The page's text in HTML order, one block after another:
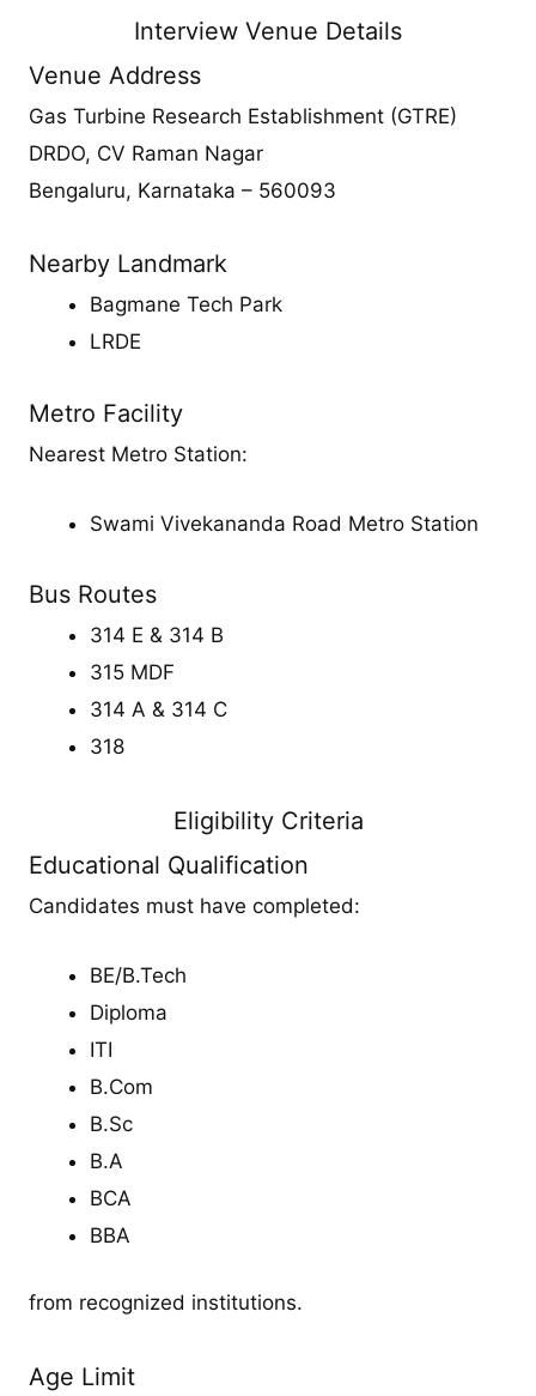
Interview Venue Details
Venue Address
Gas Turbine Research Establishment (GTRE)
DRDO, CV Raman Nagar
Bengaluru, Karnataka – 560093
Nearby Landmark
Bagmane Tech Park
LRDE
Metro Facility
Nearest Metro Station:
Swami Vivekananda Road Metro Station
Bus Routes
314 E & 314 B
315 MDF
314 A & 314 C
318
Eligibility Criteria
Educational Qualification
Candidates must have completed:
BE/B.Tech
Diploma
ITI
B.Com
B.Sc
B.A
BCA
BBA
from recognized institutions.
Age Limit